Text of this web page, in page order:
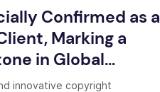
Confirmed as a
Marking a
in Global
innovative copyright